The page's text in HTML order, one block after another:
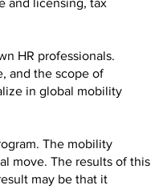
and licensing, tax
HR professionals.
and the scope of
in global mobility
The mobility
move. The results of this
may be that it